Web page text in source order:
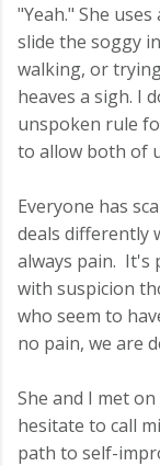
"Yeah." She
slide the soggy
walking, or
heaves a sigh. I
unspoken rule
to allow both of
Everyone has
deals differently
always pain. It's
with suspicion
who seem to
no pain, we are
She and I met
hesitate to call
path to self-